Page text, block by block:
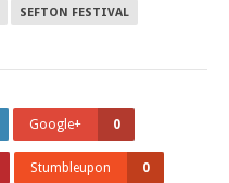
SEFTON FESTIVAL
Google+ 0
Stumbleupon 0